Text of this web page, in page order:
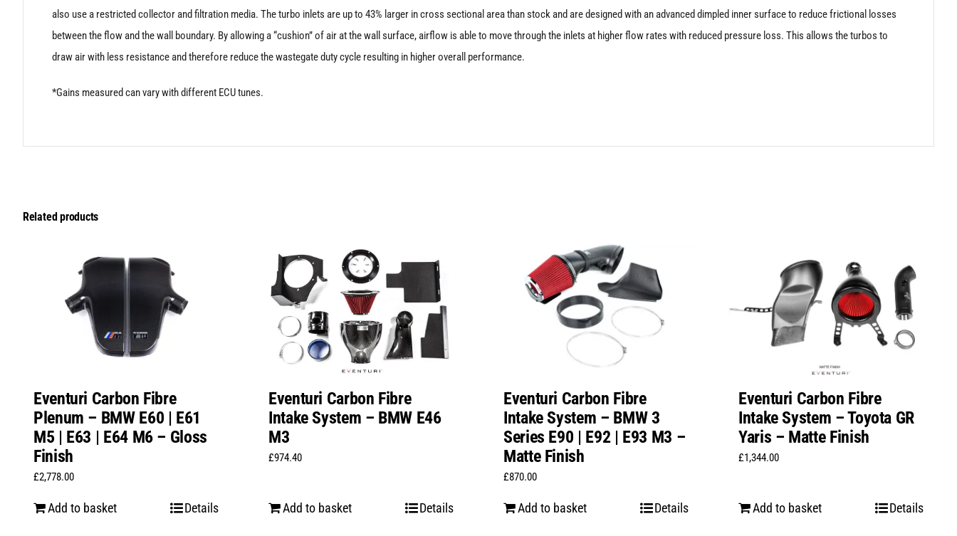
also use a restricted collector and filtration media. The turbo inlets are up to 43% larger in cross sectional area than stock and are designed with an advanced dimpled inner surface to reduce frictional losses
between the flow and the wall boundary. By allowing a “cushion” of air at the wall surface, airflow is able to move through the inlets at higher flow rates with reduced pressure loss. This allows the turbos to
draw air with less resistance and therefore reduce the wastegate duty cycle resulting in higher overall performance.
*Gains measured can vary with different ECU tunes.
Related products
Eventuri Carbon Fibre
Plenum – BMW E60 | E61
M5 | E63 | E64 M6 – Gloss
Finish
£2,778.00
Add to basket Details
Eventuri Carbon Fibre
Intake System – BMW E46
M3
£974.40
Add to basket Details
Eventuri Carbon Fibre
Intake System – BMW 3
Series E90 | E92 | E93 M3 –
Matte Finish
£870.00
Add to basket Details
Eventuri Carbon Fibre
Intake System – Toyota GR
Yaris – Matte Finish
£1,344.00
Add to basket Details